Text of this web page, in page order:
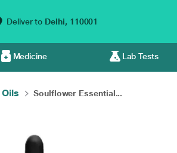
Deliver to Delhi, 110001
Medicine Lab Tests
Soulflower Essential...